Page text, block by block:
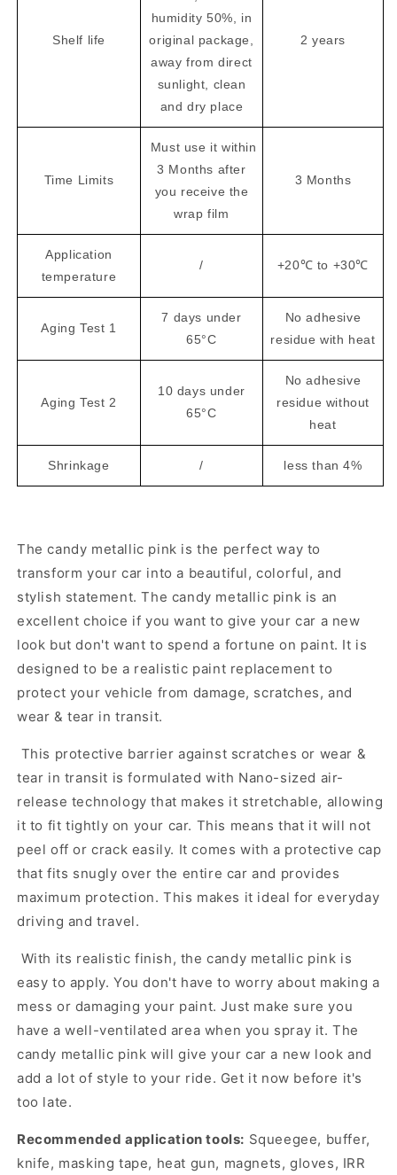
Shelf life
humidity 50%, in
original package,
away from direct
sunlight, clean
and dry place
2 years
Time Limits
Must use it within
3 Months after
you receive the
wrap film
3 Months
Application
temperature
/ +20℃ to +30℃
Aging Test 1
7 days under
65°C
No adhesive
residue with heat
Aging Test 2
10 days under
65°C
No adhesive
residue without
heat
Shrinkage / less than 4%
The candy metallic pink is the perfect way to
transform your car into a beautiful, colorful, and
stylish statement. The candy metallic pink is an
excellent choice if you want to give your car a new
look but don't want to spend a fortune on paint. It is
designed to be a realistic paint replacement to
protect your vehicle from damage, scratches, and
wear & tear in transit.
This protective barrier against scratches or wear &
tear in transit is formulated with Nano-sized air-
release technology that makes it stretchable, allowing
it to fit tightly on your car. This means that it will not
peel off or crack easily. It comes with a protective cap
that fits snugly over the entire car and provides
maximum protection. This makes it ideal for everyday
driving and travel.
With its realistic finish, the candy metallic pink is
easy to apply. You don't have to worry about making a
mess or damaging your paint. Just make sure you
have a well-ventilated area when you spray it. The
candy metallic pink will give your car a new look and
add a lot of style to your ride. Get it now before it's
too late.
Recommended application tools: Squeegee, buffer,
knife, masking tape, heat gun, magnets, gloves, IRR